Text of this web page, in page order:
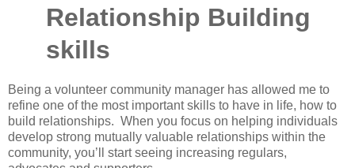
Relationship Building
skills
Being a volunteer community manager has allowed me to
refine one of the most important skills to have in life, how to
build relationships. When you focus on helping individuals
develop strong mutually valuable relationships within the
community, you’ll start seeing increasing regulars,